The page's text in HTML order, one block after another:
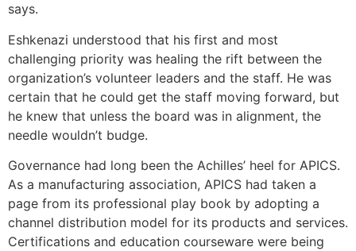
says.
Eshkenazi understood that his first and most
challenging priority was healing the rift between the
organization’s volunteer leaders and the staff. He was
certain that he could get the staff moving forward, but
he knew that unless the board was in alignment, the
needle wouldn’t budge.
Governance had long been the Achilles’ heel for APICS.
As a manufacturing association, APICS had taken a
page from its professional play book by adopting a
channel distribution model for its products and services.
Certifications and education courseware were being